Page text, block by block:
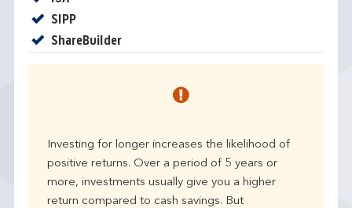
SIPPYes
ShareBuilderYes
Investing for longer increases the likelihood of
positive returns. Over a period of 5 years or
more, investments usually give you a higher
return compared to cash savings. But